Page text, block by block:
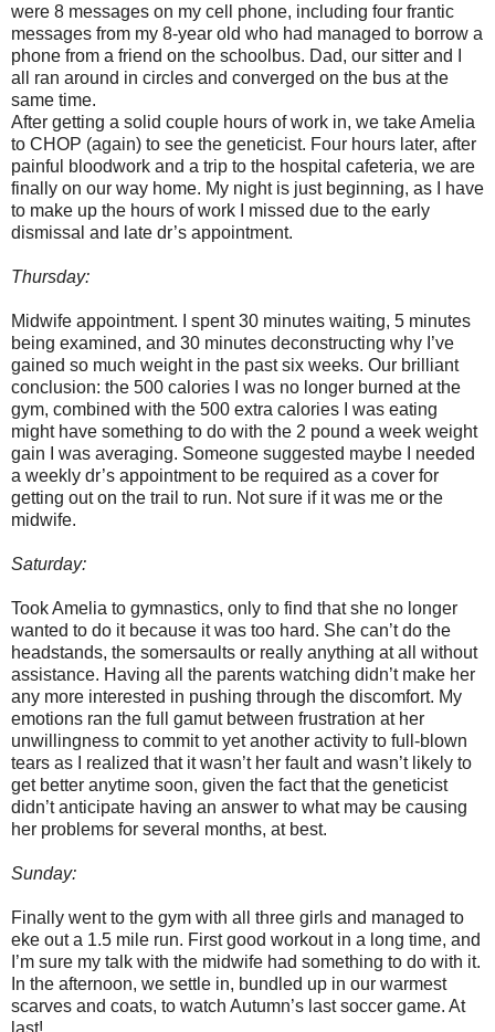
were 8 messages on my cell phone, including four frantic
messages from my 8-year old who had managed to borrow a
phone from a friend on the schoolbus. Dad, our sitter and I
all ran around in circles and converged on the bus at the
same time.
After getting a solid couple hours of work in, we take Amelia
to CHOP (again) to see the geneticist. Four hours later, after
painful bloodwork and a trip to the hospital cafeteria, we are
finally on our way home. My night is just beginning, as I have
to make up the hours of work I missed due to the early
dismissal and late dr’s appointment.
Thursday:
Midwife appointment. I spent 30 minutes waiting, 5 minutes
being examined, and 30 minutes deconstructing why I’ve
gained so much weight in the past six weeks. Our brilliant
conclusion: the 500 calories I was no longer burned at the
gym, combined with the 500 extra calories I was eating
might have something to do with the 2 pound a week weight
gain I was averaging. Someone suggested maybe I needed
a weekly dr’s appointment to be required as a cover for
getting out on the trail to run. Not sure if it was me or the
midwife.
Saturday:
Took Amelia to gymnastics, only to find that she no longer
wanted to do it because it was too hard. She can’t do the
headstands, the somersaults or really anything at all without
assistance. Having all the parents watching didn’t make her
any more interested in pushing through the discomfort. My
emotions ran the full gamut between frustration at her
unwillingness to commit to yet another activity to full-blown
tears as I realized that it wasn’t her fault and wasn’t likely to
get better anytime soon, given the fact that the geneticist
didn’t anticipate having an answer to what may be causing
her problems for several months, at best.
Sunday:
Finally went to the gym with all three girls and managed to
eke out a 1.5 mile run. First good workout in a long time, and
I’m sure my talk with the midwife had something to do with it.
In the afternoon, we settle in, bundled up in our warmest
scarves and coats, to watch Autumn’s last soccer game. At
last!